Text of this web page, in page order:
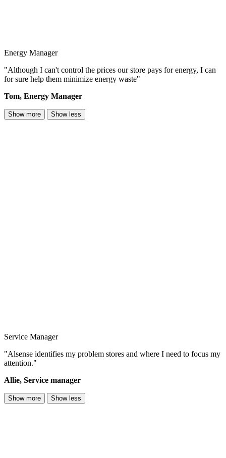
Energy Manager
"Although I can't control the prices our store pays for energy, I can
for sure help them minimize energy waste"
Tom, Energy Manager
Show more Show less
Service Manager
"Alsense identifies my problem stores and where I need to focus my
attention."
Allie, Service manager
Show more Show less